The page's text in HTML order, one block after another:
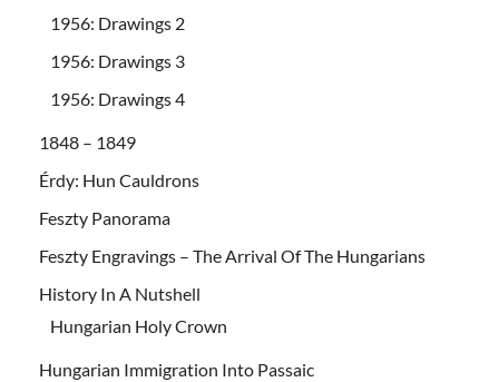
1956: Drawings 2
1956: Drawings 3
1956: Drawings 4
1848 – 1849
Érdy: Hun Cauldrons
Feszty Panorama
Feszty Engravings – The Arrival Of The Hungarians
History In A Nutshell
Hungarian Holy Crown
Hungarian Immigration Into Passaic